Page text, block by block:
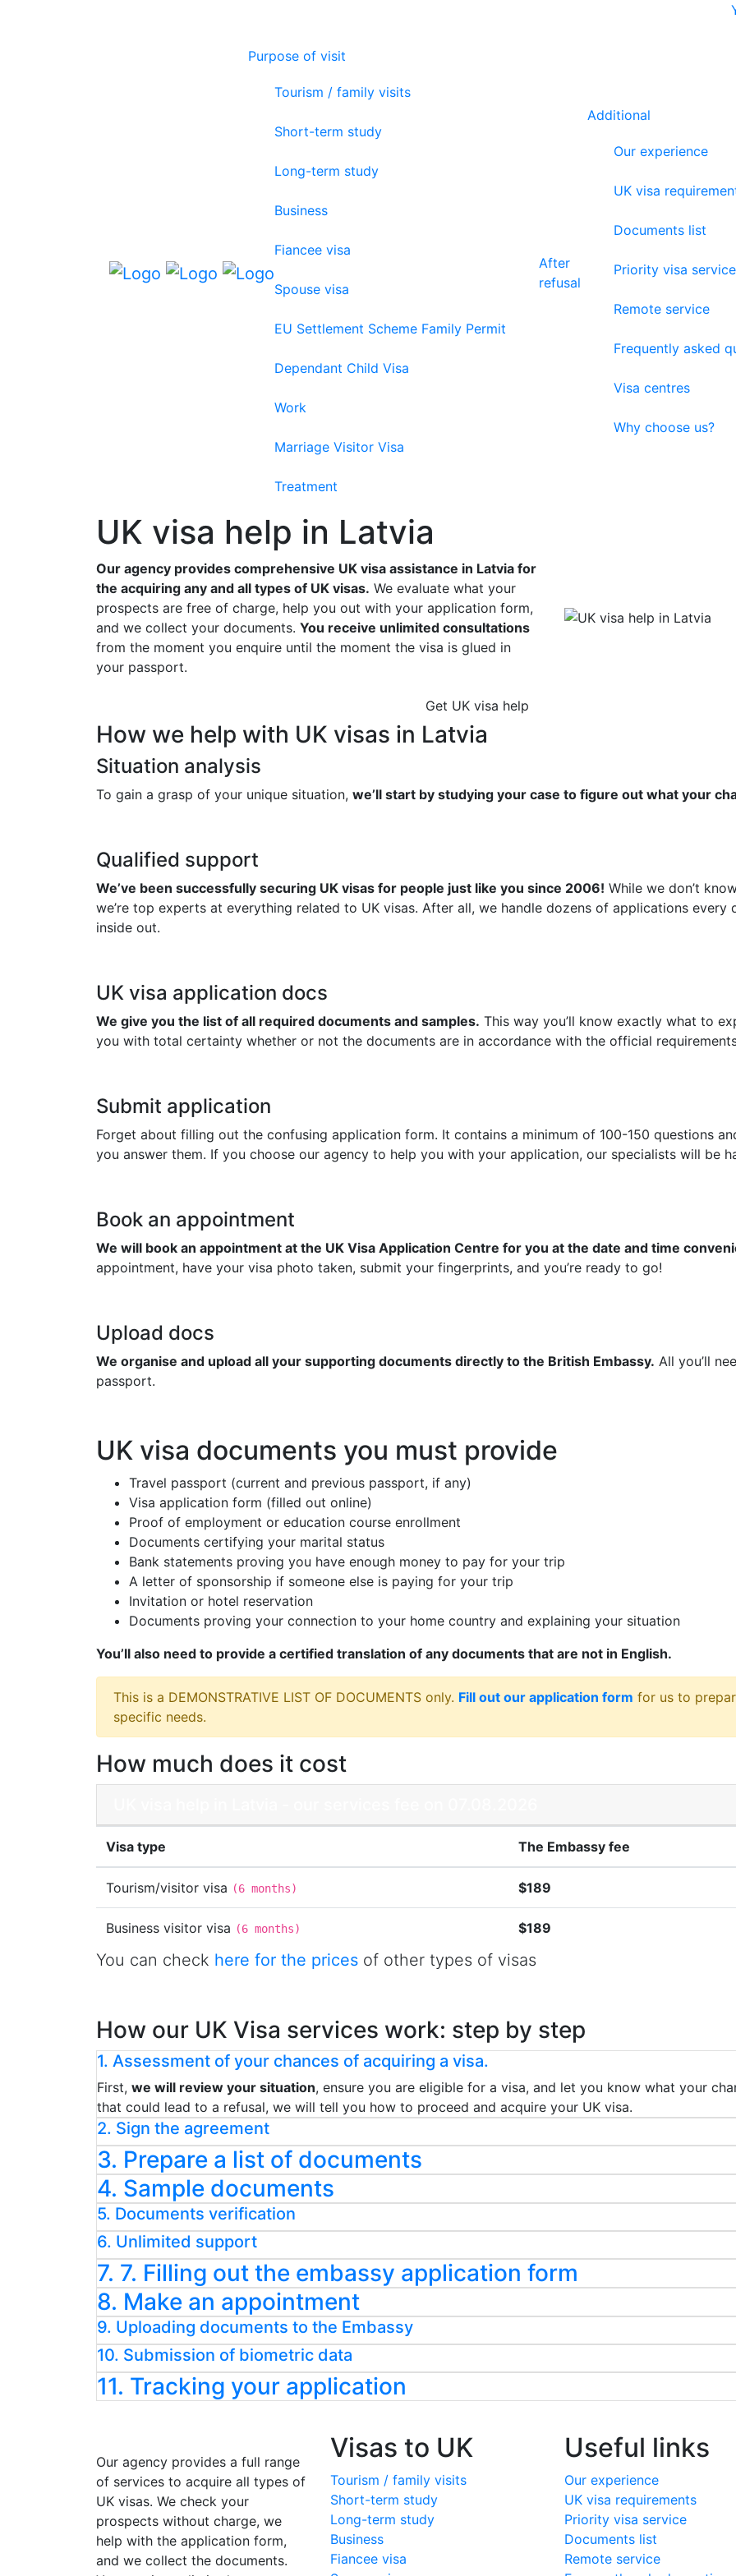
Purpose of visit
Tourism / family visits
Short-term study
Long-term study
Business
Fiancee visa
Spouse visa
EU Settlement Scheme Family Permit
Dependant Child Visa
Work
Marriage Visitor Visa
Treatment
After
refusal
Additional
Our experience
UK visa
Documents list
Priority visa service
Remote service
Frequently asked
Visa centres
Why choose us?
UK visa help in Latvia
Our agency provides comprehensive UK visa assistance in Latvia for
the acquiring any and all types of UK visas. We evaluate what your
prospects are free of charge, help you out with your application form,
and we collect your documents. You receive unlimited consultations
from the moment you enquire until the moment the visa is glued in
your passport.
Get UK visa help
How we help with UK visas in Latvia
Situation analysis
To gain a grasp of your unique situation, we’ll start by studying your case to figure out what your
Qualified support
We’ve been successfully securing UK visas for people just like you since 2006! While we don’t
we’re top experts at everything related to UK visas. After all, we handle dozens of applications every
inside out.
UK visa application docs
We give you the list of all required documents and samples. This way you’ll know exactly what to
you with total certainty whether or not the documents are in accordance with the official
Submit application
Forget about filling out the confusing application form. It contains a minimum of 100-150 questions
you answer them. If you choose our agency to help you with your application, our specialists will be
Book an appointment
We will book an appointment at the UK Visa Application Centre for you at the date and time
appointment, have your visa photo taken, submit your fingerprints, and you’re ready to go!
Upload docs
We organise and upload all your supporting documents directly to the British Embassy. All you’ll
passport.
UK visa documents you must provide
Travel passport (current and previous passport, if any)
Visa application form (filled out online)
Proof of employment or education course enrollment
Documents certifying your marital status
Bank statements proving you have enough money to pay for your trip
A letter of sponsorship if someone else is paying for your trip
Invitation or hotel reservation
Documents proving your connection to your home country and explaining your situation
You’ll also need to provide a certified translation of any documents that are not in English.
This is a DEMONSTRATIVE LIST OF DOCUMENTS only. Fill out our application form for us to
specific needs.
How much does it cost
Visa type The Embassy fee
Tourism/visitor visa (6 months) $189
Business visitor visa (6 months) $189
You can check here for the prices of other types of visas
How our UK Visa services work: step by step
1. Assessment of your chances of acquiring a visa.
First, we will review your situation, ensure you are eligible for a visa, and let you know what your
that could lead to a refusal, we will tell you how to proceed and acquire your UK visa.
2. Sign the agreement
3. Prepare a list of documents
4. Sample documents
5. Documents verification
6. Unlimited support
7. 7. Filling out the embassy application form
8. Make an appointment
9. Uploading documents to the Embassy
10. Submission of biometric data
11. Tracking your application
Our agency provides a full range
of services to acquire all types of
UK visas. We check your
prospects without charge, we
help with the application form,
and we collect the documents.
Visas to UK
Tourism / family visits
Short-term study
Long-term study
Business
Fiancee visa
Useful links
Our experience
UK visa requirements
Priority visa service
Documents list
Remote service